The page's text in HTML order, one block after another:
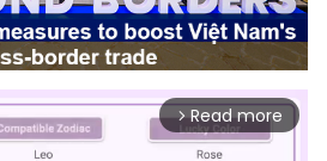
arrow_forward_ios Read more